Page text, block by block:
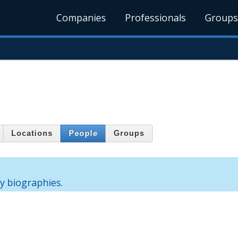
Companies Professionals Groups
Locations People Groups
biographies.